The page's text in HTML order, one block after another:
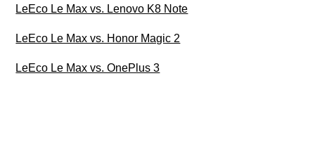
LeEco Le Max vs. Lenovo K8 Note
LeEco Le Max vs. Honor Magic 2
LeEco Le Max vs. OnePlus 3